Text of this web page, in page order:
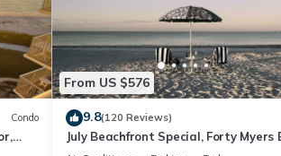
Condo
From US $576
9.8(120 Reviews)
July Beachfront Special, Forty Myers
349.00 per night based on 2 guests